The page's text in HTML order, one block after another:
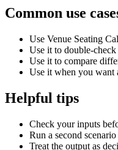
Common use
Use Venue Seating
Use it to double-
Use it to compare
Use it when you want
Helpful tips
Check your inputs
Run a second
Treat the output as